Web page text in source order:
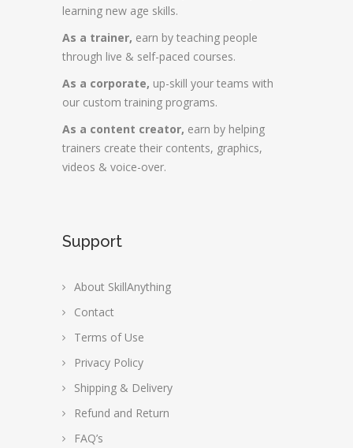
learning new age skills.
As a trainer, earn by teaching people
through live & self-paced courses.
As a corporate, up-skill your teams with
our custom training programs.
As a content creator, earn by helping
trainers create their contents, graphics,
videos & voice-over.
Support
About SkillAnything
Contact
Terms of Use
Privacy Policy
Shipping & Delivery
Refund and Return
FAQ’s